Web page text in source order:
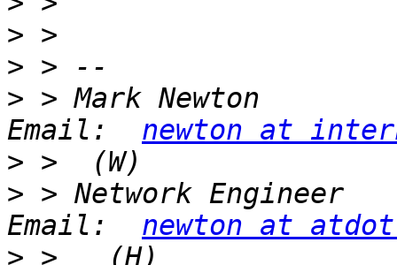
>
>
> > Mark Newton
Email: newton at
>
> > Network Engineer
Email: newton at
>